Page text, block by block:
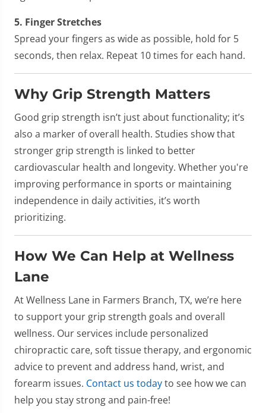
5. Finger Stretches
Spread your fingers as wide as possible, hold for 5
seconds, then relax. Repeat 10 times for each hand.
Why Grip Strength Matters
Good grip strength isn’t just about functionality; it’s
also a marker of overall health. Studies show that
stronger grip strength is linked to better
cardiovascular health and longevity. Whether you're
improving performance in sports or maintaining
independence in daily activities, it’s worth
prioritizing.
How We Can Help at Wellness
Lane
At Wellness Lane in Farmers Branch, TX, we’re here
to support your grip strength goals and overall
wellness. Our services include personalized
chiropractic care, soft tissue therapy, and ergonomic
advice to prevent and address hand, wrist, and
forearm issues. Contact us todayto see how we can
help you stay strong and pain-free!